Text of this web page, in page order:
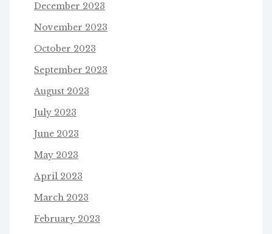
December 2023
November 2023
October 2023
September 2023
August 2023
July 2023
June 2023
May 2023
April 2023
March 2023
February 2023